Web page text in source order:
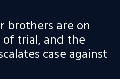
brothers are on
trial, and the
case against